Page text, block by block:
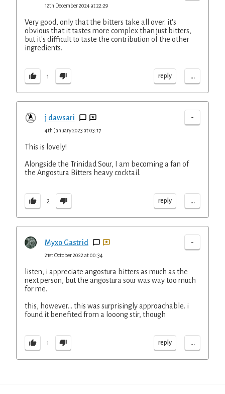
12th December 2024 at 22:29
Very good, only that the bitters take all over. it's
obvious that it tastes more complex than just bitters,
but it's difficult to taste the contribution of the other
ingredients.
1 reply ...
j dawsari -
4th January 2023 at 03:17
This is lovely!
Alongside the Trinidad Sour, I am becoming a fan of
the Angostura Bitters heavy cocktail.
2 reply ...
Myxo Gastrid -
21st October 2022 at 00:34
listen, i appreciate angostura bitters as much as the
next person, but the angostura sour was way too much
for me.
this, however... this was surprisingly approachable. i
found it benefited from a looong stir, though
1 reply ...